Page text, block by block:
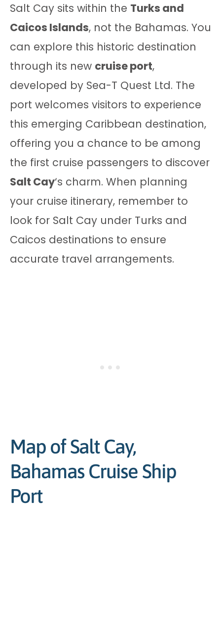
Salt Cay sits within the Turks and
Caicos Islands, not the Bahamas. You
can explore this historic destination
through its new cruise port,
developed by Sea-T Quest Ltd. The
port welcomes visitors to experience
this emerging Caribbean destination,
offering you a chance to be among
the first cruise passengers to discover
Salt Cay‘s charm. When planning
your cruise itinerary, remember to
look for Salt Cay under Turks and
Caicos destinations to ensure
accurate travel arrangements.
Map of Salt Cay,
Bahamas Cruise Ship
Port